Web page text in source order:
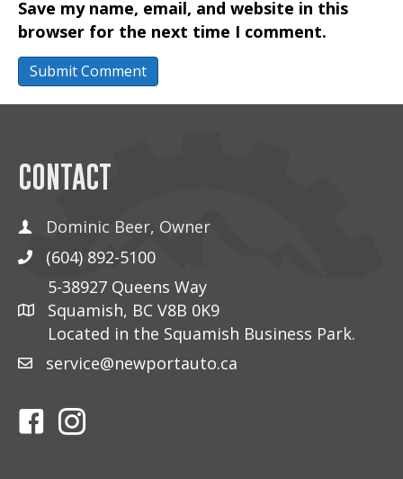
Save my name, email, and website in this
browser for the next time I comment.
CONTACT
Dominic Beer, Owner
(604) 892-5100
5-38927 Queens Way
Squamish, BC V8B 0K9
Located in the Squamish Business Park.
service@newportauto.ca
Follow Us On Facebook
Follow Us On Instagram